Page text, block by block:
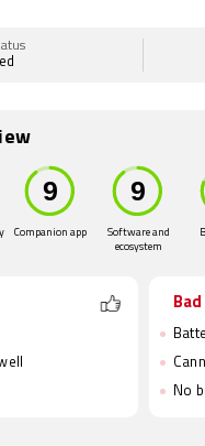
Companion app
Software and
ecosystem
Bad
No